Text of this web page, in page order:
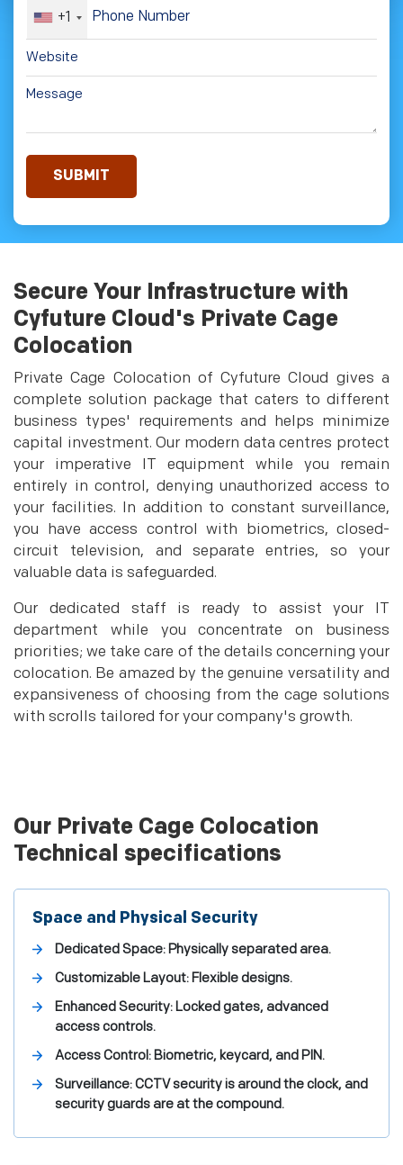
+1
Secure Your Infrastructure with
Cyfuture Cloud's Private Cage
Colocation
Private Cage Colocation of Cyfuture Cloud gives a
complete solution package that caters to different
business types' requirements and helps minimize
capital investment. Our modern data centres protect
your imperative IT equipment while you remain
entirely in control, denying unauthorized access to
your facilities. In addition to constant surveillance,
you have access control with biometrics, closed-
circuit television, and separate entries, so your
valuable data is safeguarded.
Our dedicated staff is ready to assist your IT
department while you concentrate on business
priorities; we take care of the details concerning your
colocation. Be amazed by the genuine versatility and
expansiveness of choosing from the cage solutions
with scrolls tailored for your company's growth.
Our Private Cage Colocation
Technical specifications
Space and Physical Security
Dedicated Space: Physically separated area.
Customizable Layout: Flexible designs.
Enhanced Security: Locked gates, advanced
access controls.
Access Control: Biometric, keycard, and PIN.
Surveillance: CCTV security is around the clock, and
security guards are at the compound.